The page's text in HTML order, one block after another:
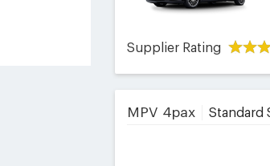
Supplier Rating
MPV 4pax Standard